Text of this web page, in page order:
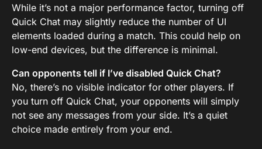
While it’s not a major performance factor, turning off
Quick Chat may slightly reduce the number of UI
elements loaded during a match. This could help on
low-end devices, but the difference is minimal.
Can opponents tell if I’ve disabled Quick Chat?
No, there’s no visible indicator for other players. If
you turn off Quick Chat, your opponents will simply
not see any messages from your side. It’s a quiet
choice made entirely from your end.